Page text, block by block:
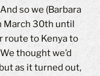
so we (Barbara
March 30th until
route to Kenya to
thought we’d
as it turned out,